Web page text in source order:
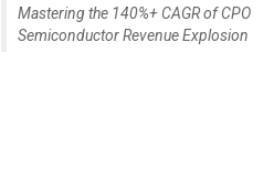
Mastering the 140%+ CAGR of CPO
Semiconductor Revenue Explosion